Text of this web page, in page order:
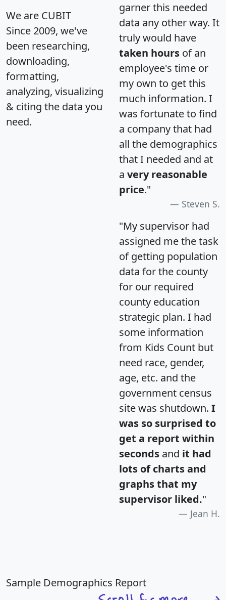
We are CUBIT
Since 2009, we've
been researching,
downloading,
formatting,
analyzing, visualizing
& citing the data you
need.
garner this needed
data any other way. It
truly would have
taken hours of an
employee's time or
my own to get this
much information. I
was fortunate to find
a company that had
all the demographics
that I needed and at
a very reasonable
price."
Steven S.
"My supervisor had
assigned me the task
of getting population
data for the county
for our required
county education
strategic plan. I had
some information
from Kids Count but
need race, gender,
age, etc. and the
government census
site was shutdown. I
was so surprised to
get a report within
seconds and it had
lots of charts and
graphs that my
supervisor liked."
Jean H.
Sample Demographics Report